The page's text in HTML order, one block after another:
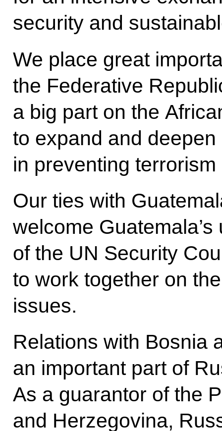
security and
We place great
the Federative
a big part on the
to expand and
in preventing
Our ties with
welcome
of the UN Security
to work together on
issues.
Relations with Bosnia
an important part of
As a guarantor of the
and Herzegovina,